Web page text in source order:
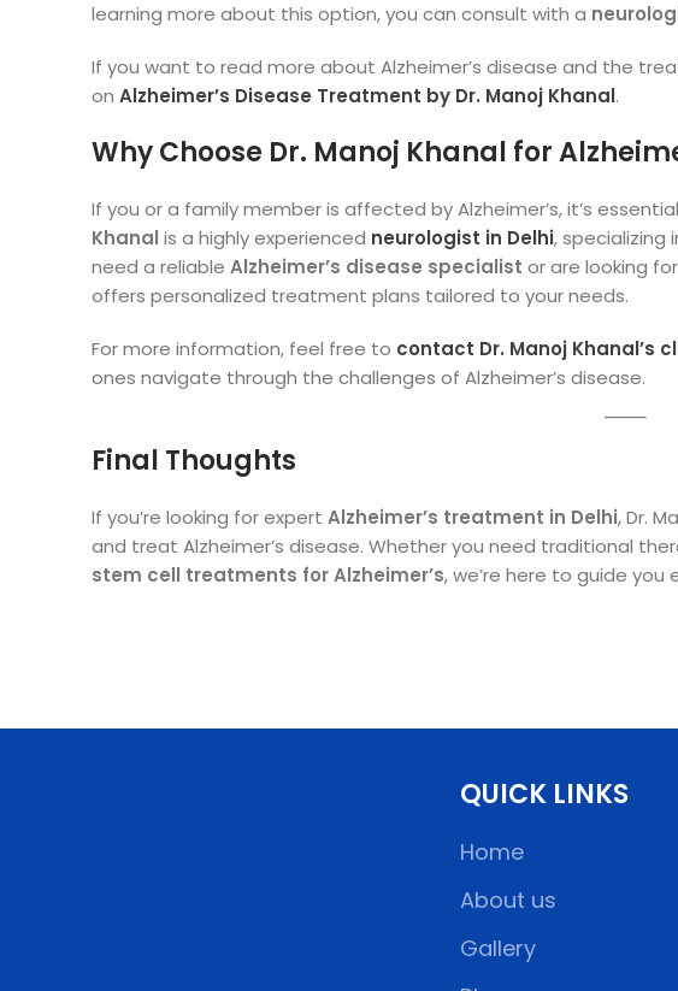
learning more about this option, you can consult with a
If you want to read more about Alzheimer’s disease and the
on Alzheimer’s Disease Treatment by Dr. Manoj Khanal.
Why Choose Dr. Manoj Khanal for
If you or a family member is affected by Alzheimer’s, it’s
Khanal is a highly experienced neurologist in Delhi, specializing
need a reliable Alzheimer’s disease specialist or are looking
offers personalized treatment plans tailored to your needs.
For more information, feel free to contact Dr. Manoj Khanal’s
ones navigate through the challenges of Alzheimer’s disease.
Final Thoughts
If you’re looking for expert Alzheimer’s treatment in Delhi, Dr.
and treat Alzheimer’s disease. Whether you need traditional
stem cell treatments for Alzheimer’s, we’re here to guide
QUICK LINKS
Home
About us
Gallery